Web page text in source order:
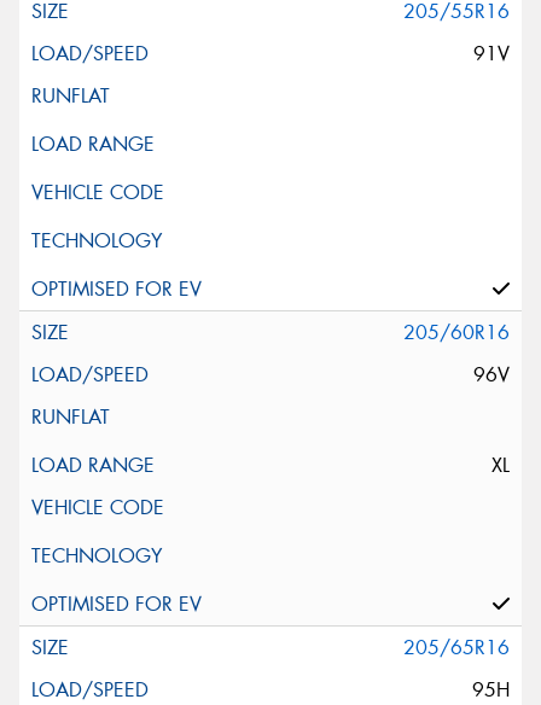
205/55R16
91V
205/60R16
96V
XL
205/65R16
95H